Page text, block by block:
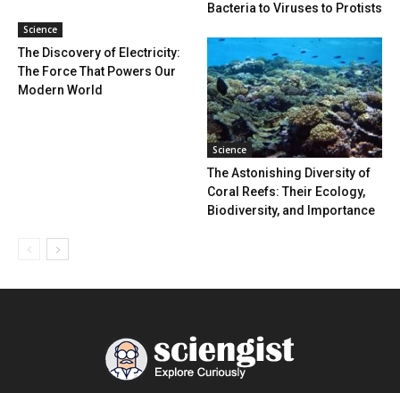
Bacteria to Viruses to Protists
Science
The Discovery of Electricity:
The Force That Powers Our
Modern World
Science
The Astonishing Diversity of
Coral Reefs: Their Ecology,
Biodiversity, and Importance